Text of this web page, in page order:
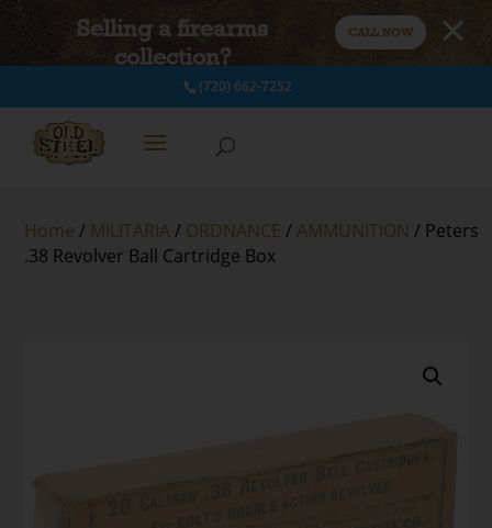
Selling a firearms
collection?
CALL NOW
(720) 662-7252
Home / MILITARIA/ ORDNANCE /AMMUNITION / Peters
.38 Revolver Ball Cartridge Box